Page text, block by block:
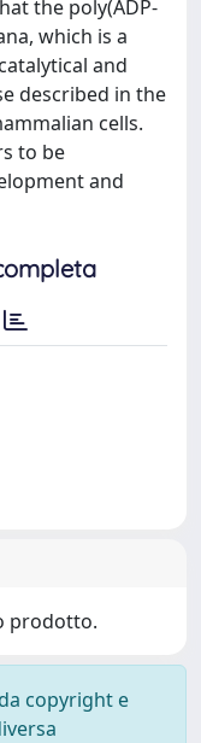
the poly(ADP-
which is a
and
described in the
cells.
to be
and
prodotto.
copyright e